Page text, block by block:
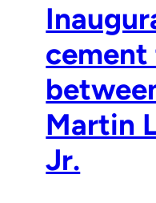
cement
Martin
Jr.